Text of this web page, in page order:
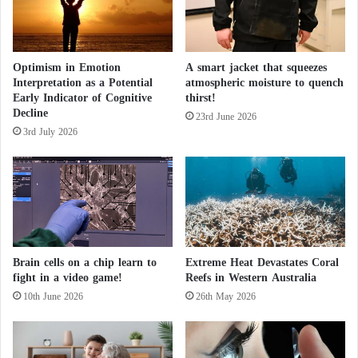
e
?
g
H
a
i
r
Optimism in Emotion
Interpretation as a Potential
Early Indicator of Cognitive
Decline
3rd July 2026
A smart jacket that squeezes
atmospheric moisture to quench
thirst!
23rd June 2026
Brain cells on a chip learn to
fight in a video game!
10th June 2026
Extreme Heat Devastates Coral
Reefs in Western Australia
26th May 2026